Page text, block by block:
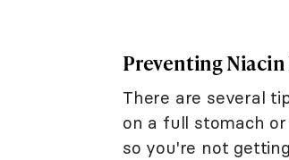
Preventing
There are several
on a full stomach
so you're not